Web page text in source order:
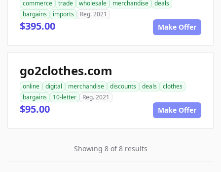
commerce trade wholesale merchandise
deals
bargains
imports Reg. 2021
$395.00 Make Offer
go2clothes.com
online digital merchandise discounts deals
clothes
bargains
10-letter Reg. 2021
$95.00 Make Offer
Showing 8 of 8 results